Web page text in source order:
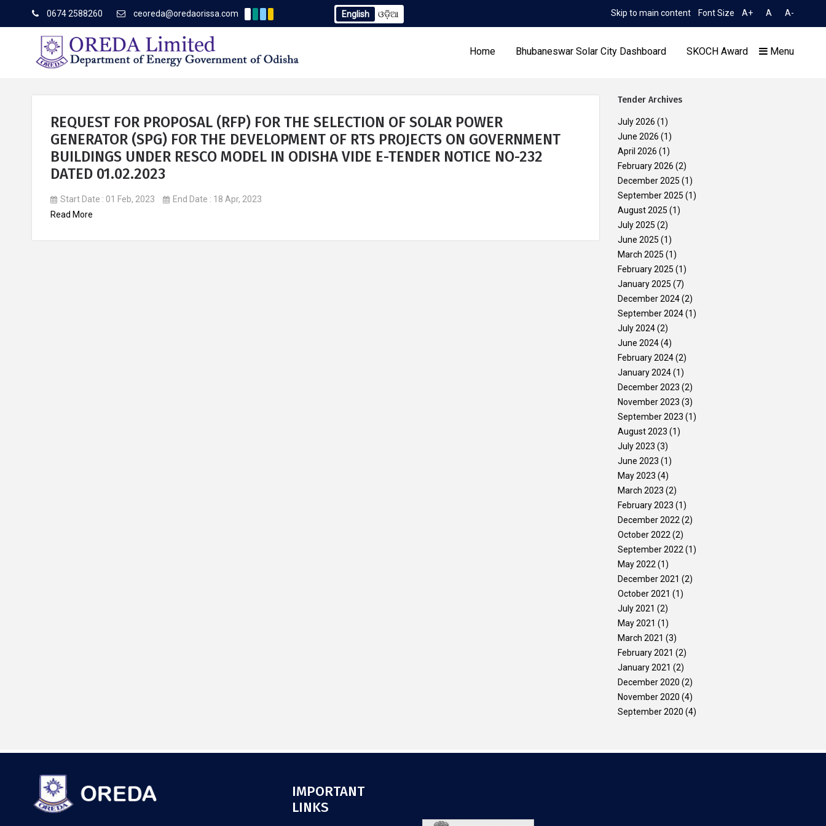
0674 2588260 ceoreda@oredaorissa.com English ଓଡ଼ିଆ Skip to main content Font Size A+ A A-
Home Bhubaneswar Solar City Dashboard SKOCH Award Menu
About OREDA Limited Our Programs Tenders Our Achievements
Contact Us
Latest News Corrigendum to TCN No. 2259/OREDA Ltd. dtd. 06.07.2026 Extension to Limited TCN No. 2052/OREDA, dated 11.06.2026
TIME 1:03:53 AM
REQUEST FOR PROPOSAL (RFP) FOR THE SELECTION OF SOLAR POWER
GENERATOR (SPG) FOR THE DEVELOPMENT OF RTS PROJECTS ON GOVERNMENT
BUILDINGS UNDER RESCO MODEL IN ODISHA VIDE E-TENDER NOTICE NO-232
DATED 01.02.2023
Start Date : 01 Feb, 2023
End Date : 18 Apr, 2023
Read More
Tender Archives
July 2026 (1)
June 2026 (1)
April 2026 (1)
February 2026 (2)
December 2025 (1)
September 2025 (1)
August 2025 (1)
July 2025 (2)
June 2025 (1)
March 2025 (1)
February 2025 (1)
January 2025 (7)
December 2024(2)
September 2024(1)
July 2024(2)
June 2024(4)
February 2024(2)
January 2024(1)
December 2023 (2)
November 2023 (3)
September 2023 (1)
August 2023 (1)
July 2023 (3)
June 2023 (1)
May 2023 (4)
March 2023 (2)
February 2023 (1)
December 2022 (2)
October 2022 (2)
September 2022 (1)
May 2022 (1)
December 2021 (2)
October 2021 (1)
July 2021 (2)
May 2021 (1)
March 2021 (3)
February 2021 (2)
January 2021 (2)
December 2020 (2)
November 2020 (4)
September 2020 (4)
IMPORTANT
LINKS